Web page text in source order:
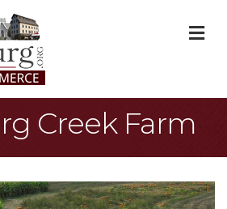
Creek Farm